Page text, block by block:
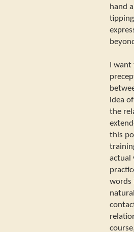
hand
I
idea
the
this
actual
words